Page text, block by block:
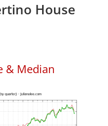
House
& Median